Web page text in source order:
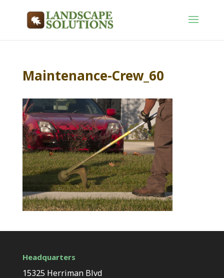
Maintenance-Crew_60
Headquarters
15325 Herriman Blvd